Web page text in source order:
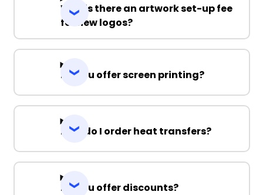
Why is there an artwork set-up fee
for new logos?
Do you offer screen printing?
How do I order heat transfers?
Do you offer discounts?